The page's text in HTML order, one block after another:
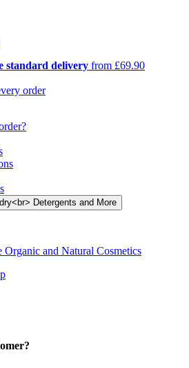
standard delivery from £69.90
order
Organic and Natural Cosmetics